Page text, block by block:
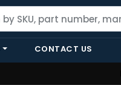
CONTACT US